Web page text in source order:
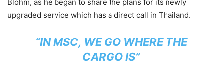
Blohm, as he began to share the plans for its newly
upgraded service which has a direct call in Thailand.
“IN MSC, WE GO WHERE THE
CARGO IS”